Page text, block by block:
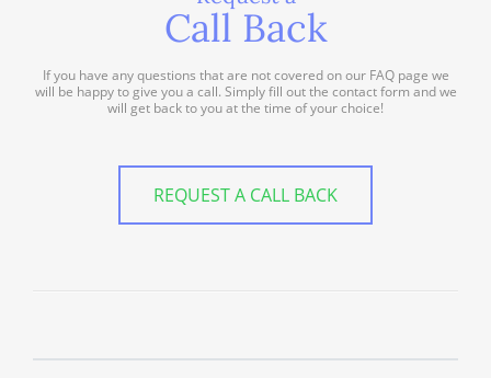
Call Back
If you have any questions that are not covered on our FAQ page we
will be happy to give you a call. Simply fill out the contact form and we
will get back to you at the time of your choice!
REQUEST A CALL BACK